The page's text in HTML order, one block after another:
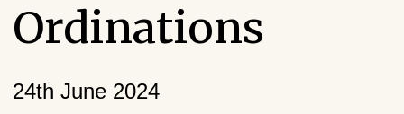
Ordinations
24th June 2024